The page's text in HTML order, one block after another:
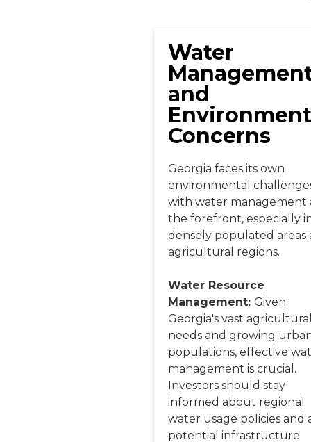
Water
and
Concerns
Georgia faces its own
environmental
with water management
the forefront, especially
densely populated areas
agricultural regions.
Water Resource
Management:Given
Georgia's vast agricultural
needs and growing
populations, effective
management is crucial.
Investors should stay
informed about regional
water usage policies and
potential infrastructure